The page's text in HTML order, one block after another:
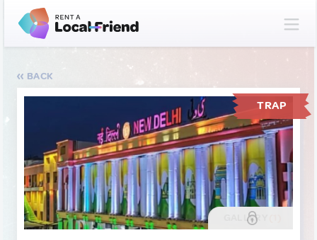
BACK
TRAP
GALLERY